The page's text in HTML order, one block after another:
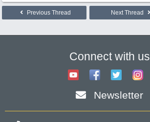
Previous Thread Next Thread
Connect with us
Newsletter